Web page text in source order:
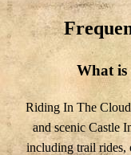
What is
Riding In The
and scenic Castle
including trail rides,